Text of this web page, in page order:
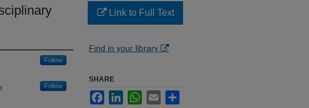
Follow
Follow
Link to Full Text
Find in your library
SHARE
FacebookLinkedInWhatsApp
Email